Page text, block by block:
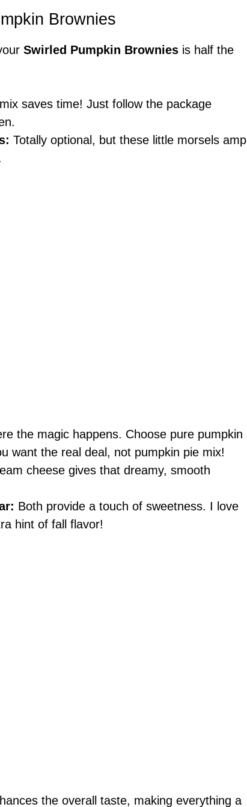
Brownies
Swirled Pumpkin Brownies is half the
saves time! Just follow the package
Totally optional, but these little morsels amp
the magic happens. Choose pure pumpkin
want the real deal, not pumpkin pie mix!
cheese gives that dreamy, smooth
Both provide a touch of sweetness. I love
hint of fall flavor!
the overall taste, making everything a